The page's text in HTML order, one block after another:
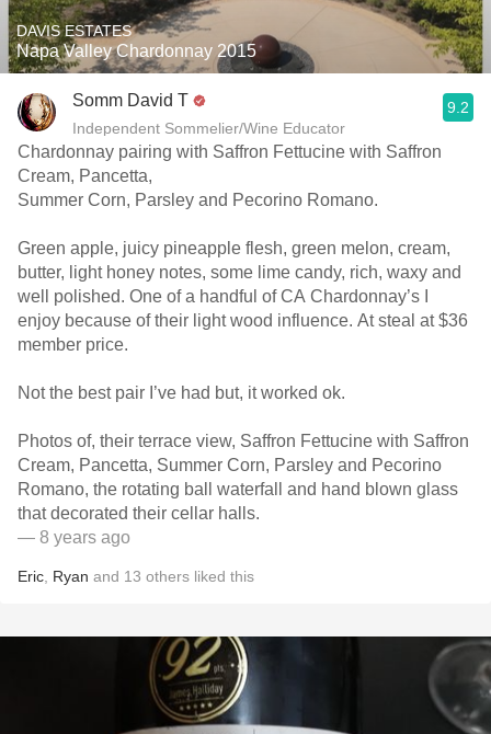
DAVIS ESTATES
Napa Valley Chardonnay 2015
Somm David T
Independent Sommelier/Wine Educator
9.2
Chardonnay pairing with Saffron Fettucine with Saffron
Cream, Pancetta,
Summer Corn, Parsley and Pecorino Romano.
Green apple, juicy pineapple flesh, green melon, cream,
butter, light honey notes, some lime candy, rich, waxy and
well polished. One of a handful of CA Chardonnay’s I
enjoy because of their light wood influence. At steal at $36
member price.
Not the best pair I’ve had but, it worked ok.
Photos of, their terrace view, Saffron Fettucine with Saffron
Cream, Pancetta, Summer Corn, Parsley and Pecorino
Romano, the rotating ball waterfall and hand blown glass
that decorated their cellar halls.
— 8 years ago
Eric Ryan and 13 others liked this